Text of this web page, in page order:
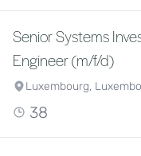
Senior Systems
Engineer (m/f/d)
Luxembourg,
38